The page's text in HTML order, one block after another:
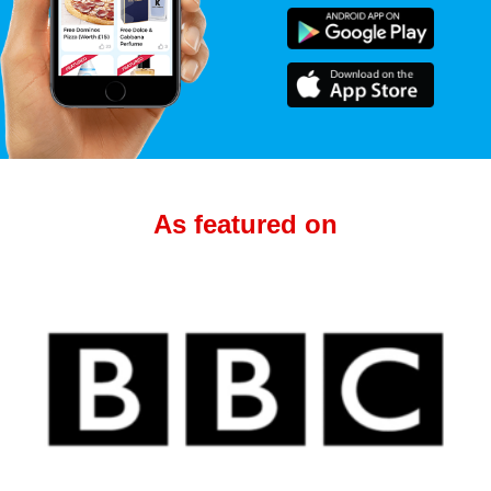
As featured on